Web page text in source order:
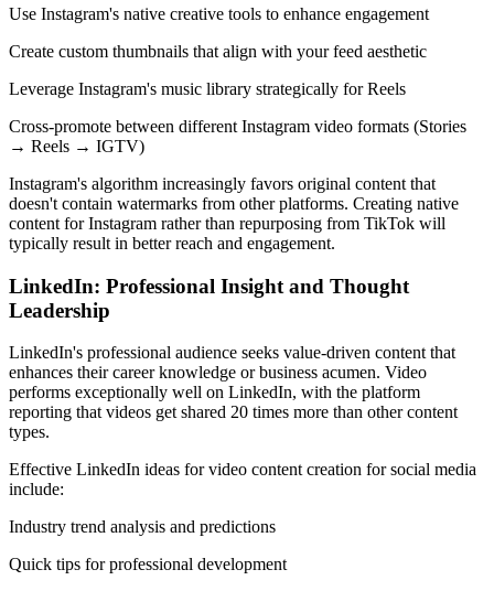
Use Instagram's native creative tools to enhance engagement
Create custom thumbnails that align with your feed aesthetic
Leverage Instagram's music library strategically for Reels
Cross-promote between different Instagram video formats (Stories
→ Reels → IGTV)
Instagram's algorithm increasingly favors original content that
doesn't contain watermarks from other platforms. Creating native
content for Instagram rather than repurposing from TikTok will
typically result in better reach and engagement.
LinkedIn: Professional Insight and Thought
Leadership
LinkedIn's professional audience seeks value-driven content that
enhances their career knowledge or business acumen. Video
performs exceptionally well on LinkedIn, with the platform
reporting that videos get shared 20 times more than other content
types.
Effective LinkedIn ideas for video content creation for social media
include:
Industry trend analysis and predictions
Quick tips for professional development